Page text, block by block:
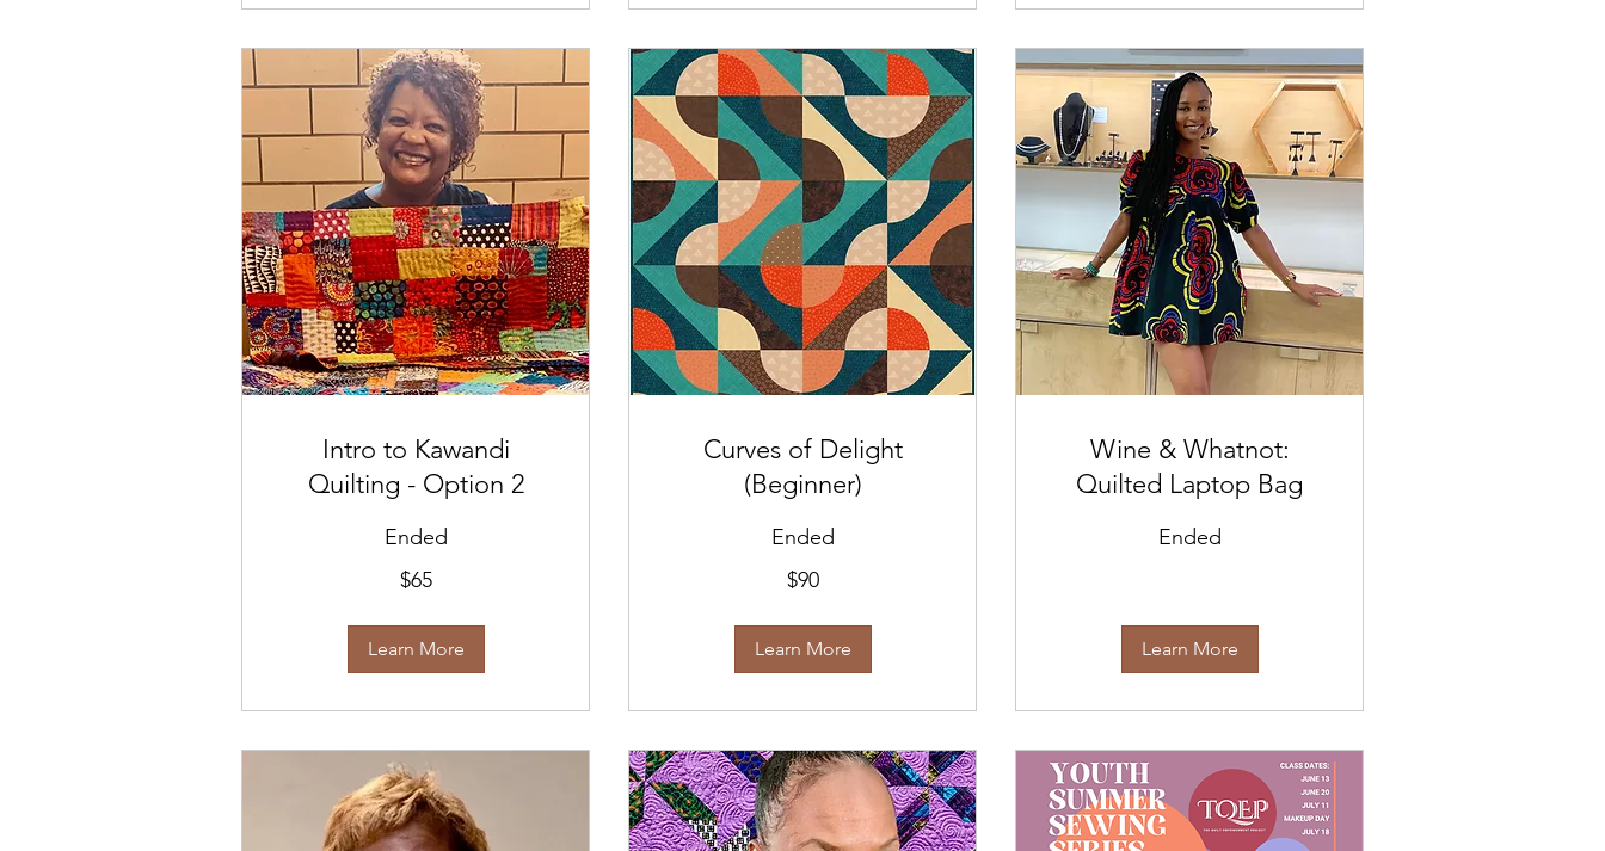
Intro to Kawandi
Quilting - Option 2
Ended
$65
Learn More
Curves of Delight
(Beginner)
Ended
$90
Learn More
Wine & Whatnot:
Quilted Laptop Bag
Ended
Learn More